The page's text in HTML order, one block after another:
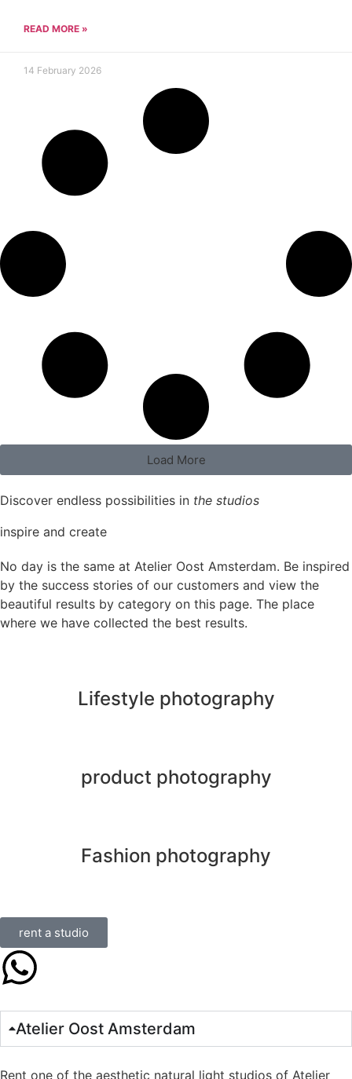
READ MORE »
14 February 2026
Load More
Discover endless possibilities in the studios
inspire and create
No day is the same at Atelier Oost Amsterdam. Be inspired
by the success stories of our customers and view the
beautiful results by category on this page. The place
where we have collected the best results.
Lifestyle photography
product photography
Fashion photography
rent a studio
Atelier Oost Amsterdam
Rent one of the aesthetic natural light studios of Atelier